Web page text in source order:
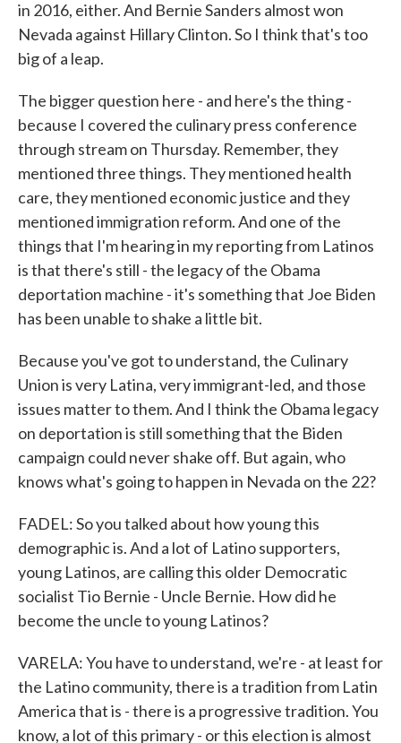
in 2016, either. And Bernie Sanders almost won
Nevada against Hillary Clinton. So I think that's too
big of a leap.
The bigger question here - and here's the thing -
because I covered the culinary press conference
through stream on Thursday. Remember, they
mentioned three things. They mentioned health
care, they mentioned economic justice and they
mentioned immigration reform. And one of the
things that I'm hearing in my reporting from Latinos
is that there's still - the legacy of the Obama
deportation machine - it's something that Joe Biden
has been unable to shake a little bit.
Because you've got to understand, the Culinary
Union is very Latina, very immigrant-led, and those
issues matter to them. And I think the Obama legacy
on deportation is still something that the Biden
campaign could never shake off. But again, who
knows what's going to happen in Nevada on the 22?
FADEL: So you talked about how young this
demographic is. And a lot of Latino supporters,
young Latinos, are calling this older Democratic
socialist Tio Bernie - Uncle Bernie. How did he
become the uncle to young Latinos?
VARELA: You have to understand, we're - at least for
the Latino community, there is a tradition from Latin
America that is - there is a progressive tradition. You
know, a lot of this primary - or this election is almost